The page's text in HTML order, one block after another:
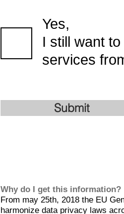
Yes,
I still want
services
Submit
Why do I get this information?
From may 25th, 2018 the EU
harmonize data privacy laws